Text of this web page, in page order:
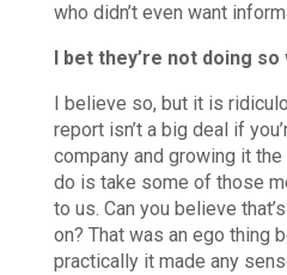
who didn’t even want
I bet they’re not doing so
I believe so, but it is
report isn’t a big deal if
company and growing it
do is take some of those
to us. Can you believe
on? That was an ego thing
practically it made any